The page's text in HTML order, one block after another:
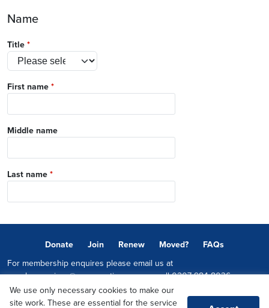
Name
Title *
First name *
Middle name
Last name *
Donate Join Renew Moved?
FAQs
For membership enquires please email us at
memberservices@conservatives.comor call0207 984 8036
© 2026 Copyright The Conservative Party.
We use only necessary cookies to make our
site work. These are essential for the service